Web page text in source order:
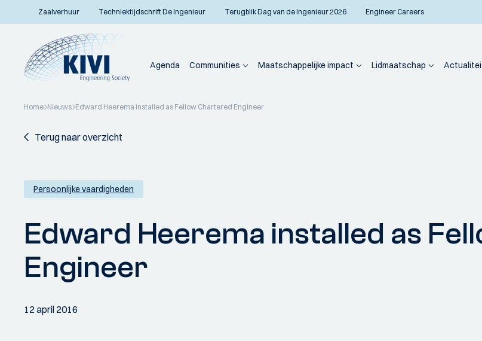
Zaalverhuur Techniektijdschrift De Ingenieur Terugblik Dag van de Ingenieur 2026 Engineer Careers
Agenda Communities Maatschappelijke impact Lidmaatschap
Home Nieuws Edward Heerema installed as Fellow Chartered Engineer
Terug naar overzicht
Persoonlijke vaardigheden
Edward Heerema installed as
Engineer
12 april 2016